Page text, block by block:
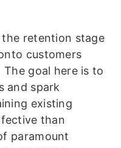
retention stage
customers
goal here is to
and spark
existing
than
paramount